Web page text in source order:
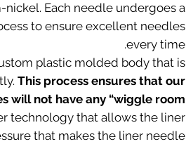
Each needle undergoes a
to ensure excellent needles
every time.
plastic molded body that is
This process ensures that our
will not have any “wiggle room”
technology that allows the liner
that makes the liner needle